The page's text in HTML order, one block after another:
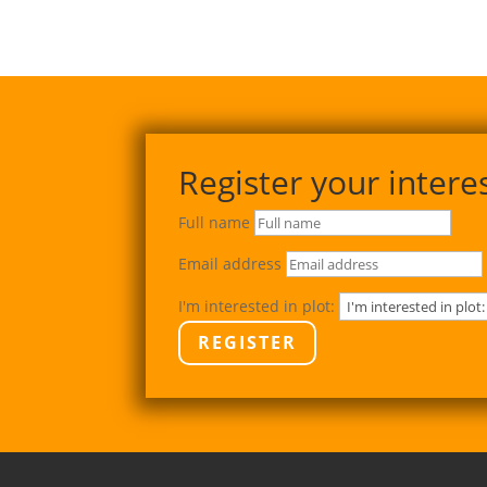
Register your
Full name
Email address
I'm interested in plot:
REGISTER